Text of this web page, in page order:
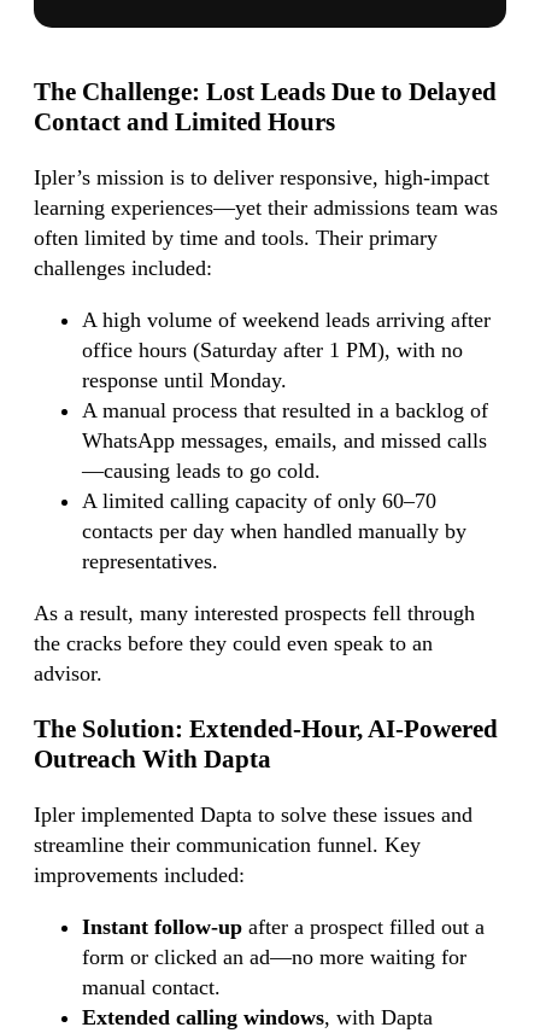
The Challenge: Lost Leads Due to Delayed
Contact and Limited Hours
Ipler’s mission is to deliver responsive, high-impact
learning experiences—yet their admissions team was
often limited by time and tools. Their primary
challenges included:
A high volume of weekend leads arriving after
office hours (Saturday after 1 PM), with no
response until Monday.
A manual process that resulted in a backlog of
WhatsApp messages, emails, and missed calls
—causing leads to go cold.
A limited calling capacity of only 60–70
contacts per day when handled manually by
representatives.
As a result, many interested prospects fell through
the cracks before they could even speak to an
advisor.
The Solution: Extended-Hour, AI-Powered
Outreach With Dapta
Ipler implemented Dapta to solve these issues and
streamline their communication funnel. Key
improvements included:
Instant follow-up after a prospect filled out a
form or clicked an ad—no more waiting for
manual contact.
Extended calling windows, with Dapta